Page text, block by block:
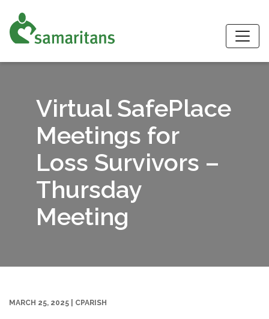
Virtual SafePlace
Meetings for
Loss Survivors –
Thursday
Meeting
MARCH 25, 2025 CPARISH